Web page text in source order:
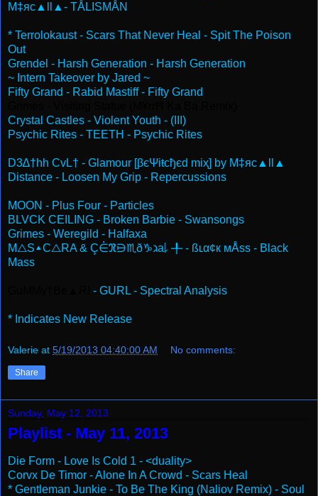
M‡яc▲ll▲- TÅLISMÅN
* Terrolokaust - Scars That Never Heal - Spit The Poison
Out
Grendel - Harsh Generation - Harsh Generation
~ Intern Takeover by Jared ~
Fifty Grand - Rabid Mastiff - Fifty Grand
Crystal Castles - Violent Youth - (III)
Psychic Rites - TEETH - Psychic Rites
D3∆†hh CvL† - Glamour [βєΨiŧcђєd miҳ] by M‡яc▲ll▲
Distance - Loosen My Grip - Repercussions
MOON - Plus Four - Particles
BLVCK CEILING - Broken Barbie - Swansongs
Grimes - Weregild - Halfaxa
M△S▴C△RA & Ç⋵ℜ⋻♏ð♑ℷa⇂ ╀ - ßʟα¢к мÅss - Black
Mass
- GURL - Spectral Analysis
* Indicates New Release
Valerie at 5/19/2013 04:40:00 AM No comments:
Share
Sunday, May 12, 2013
Playlist - May 11, 2013
Die Form - Love Is Cold 1 - <duality>
Corvx De Timor - Alone In A Crowd - Scars Heal
* Gentleman Junkie - To Be The King (Naliov Remix) - Soul